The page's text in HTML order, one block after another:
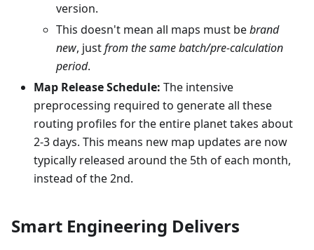
version.
This doesn't mean all maps must bebrand
new, justfrom the same batch/pre-calculation
period.
Map Release Schedule: The intensive
preprocessing required to generate all these
routing profiles for the entire planet takes about
2-3 days. This means new map updates are now
typically released around the 5th of each month,
instead of the 2nd.
Smart Engineering Delivers